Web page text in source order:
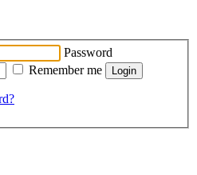
Password
Remember me